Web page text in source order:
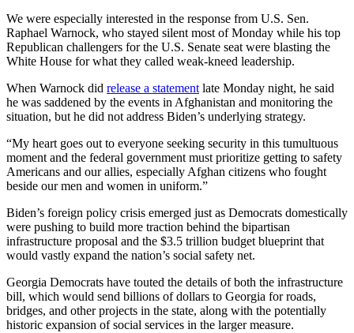
We were especially interested in the response from U.S. Sen.
Raphael Warnock, who stayed silent most of Monday while his top
Republican challengers for the U.S. Senate seat were blasting the
White House for what they called weak-kneed leadership.
When Warnock did release a statementlate Monday night, he said
he was saddened by the events in Afghanistan and monitoring the
situation, but he did not address Biden’s underlying strategy.
“My heart goes out to everyone seeking security in this tumultuous
moment and the federal government must prioritize getting to safety
Americans and our allies, especially Afghan citizens who fought
beside our men and women in uniform.”
Biden’s foreign policy crisis emerged just as Democrats domestically
were pushing to build more traction behind the bipartisan
infrastructure proposal and the $3.5 trillion budget blueprint that
would vastly expand the nation’s social safety net.
Georgia Democrats have touted the details of both the infrastructure
bill, which would send billions of dollars to Georgia for roads,
bridges, and other projects in the state, along with the potentially
historic expansion of social services in the larger measure.